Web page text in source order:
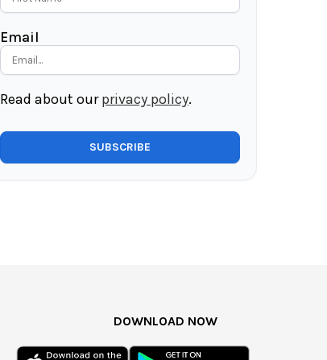
Email
Read about ourprivacy policy.
DOWNLOAD NOW